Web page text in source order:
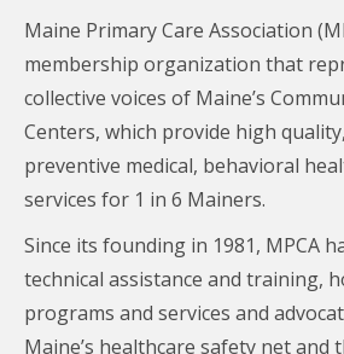
Maine Primary Care Association
membership organization that
collective voices of Maine’s
Centers, which provide high
preventive medical, behavioral
services for 1 in 6 Mainers.
Since its founding in 1981, MPCA
technical assistance and training,
programs and services and
Maine’s healthcare safety net and